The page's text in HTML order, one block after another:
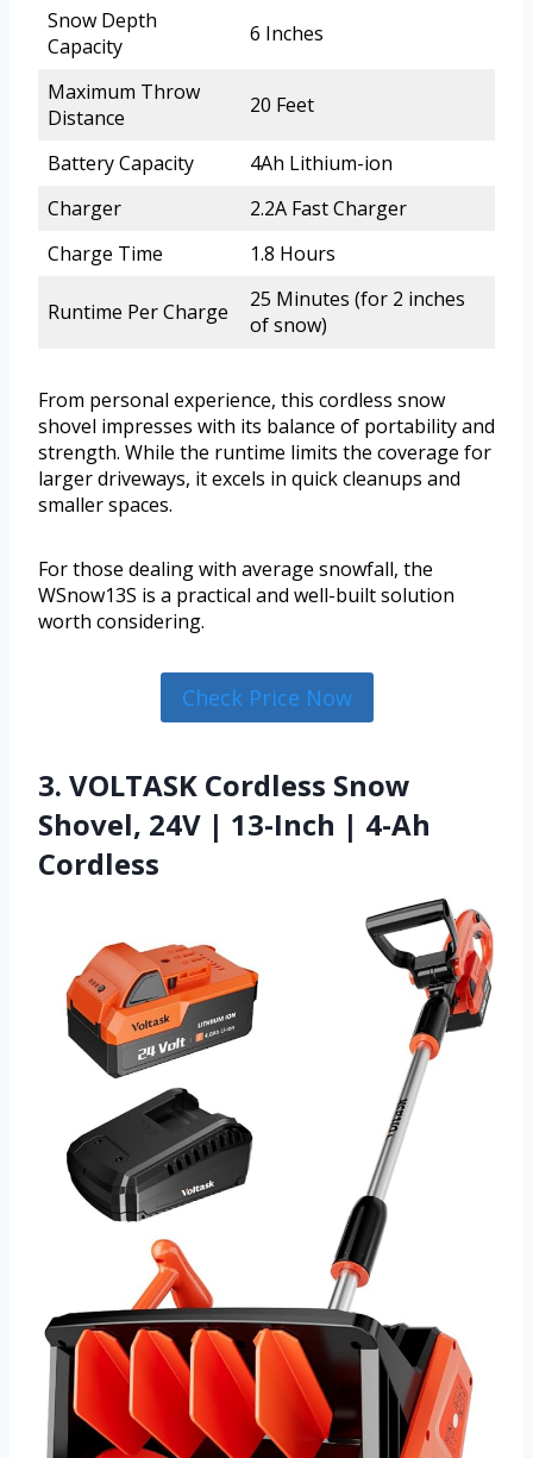
Snow Depth
Capacity
6 Inches
Maximum Throw
Distance
20 Feet
Battery Capacity
4Ah Lithium-ion
Charger
2.2A Fast Charger
Charge Time
1.8 Hours
Runtime Per Charge
25 Minutes (for 2 inches
of snow)
From personal experience, this cordless snow
shovel impresses with its balance of portability and
strength. While the runtime limits the coverage for
larger driveways, it excels in quick cleanups and
smaller spaces.
For those dealing with average snowfall, the
WSnow13S is a practical and well-built solution
worth considering.
Check Price Now
3. VOLTASK Cordless Snow
Shovel, 24V | 13-Inch | 4-Ah
Cordless